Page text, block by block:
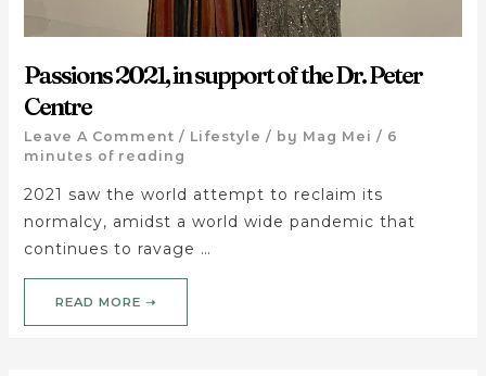
Passions 2021, in support of the Dr. Peter
Centre
Leave A Comment / Lifestyle / by Mag Mei / 6
minutes of reading
2021 saw the world attempt to reclaim its
normalcy, amidst a world wide pandemic that
continues to ravage …
READ MORE ➝